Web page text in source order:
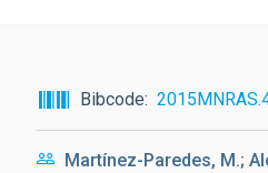
Bibcode
Martínez-Paredes, M.;